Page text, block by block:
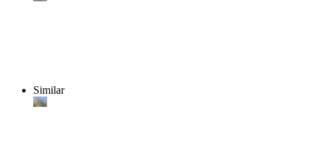
Similar